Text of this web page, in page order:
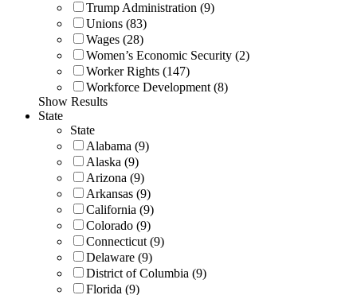
Trump Administration (9)
Unions (83)
Wages (28)
Women’s Economic Security (2)
Worker Rights (147)
Workforce Development (8)
Show Results
State
State
Alabama (9)
Alaska (9)
Arizona (9)
Arkansas (9)
California (9)
Colorado (9)
Connecticut (9)
Delaware (9)
District of Columbia (9)
Florida (9)